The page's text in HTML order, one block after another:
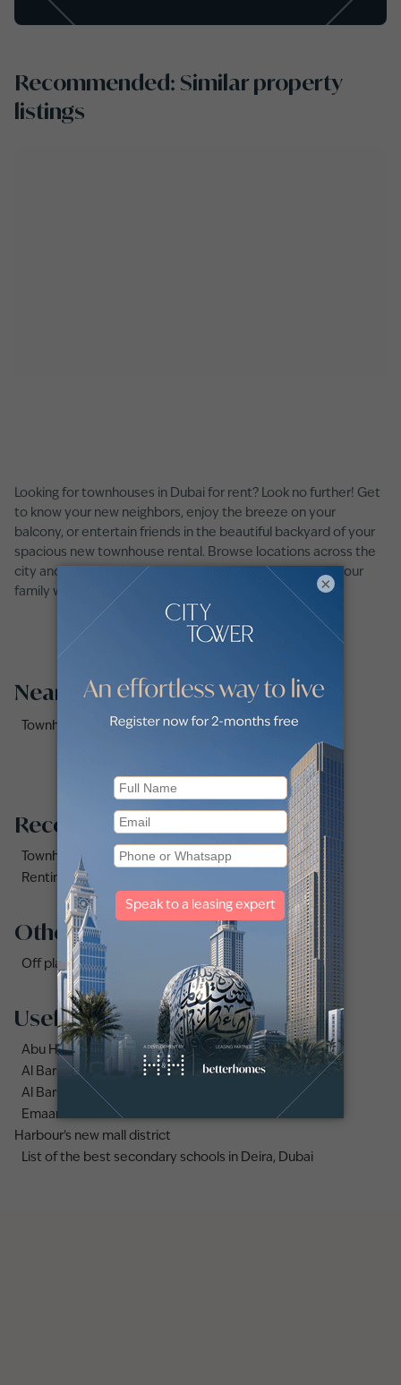
Recommended: Similar property
listings
Looking for townhouses in Dubai for rent? Look no further! Get
to know your new neighbors, enjoy the breeze on your
balcony, or entertain friends in the beautiful backyard of your
spacious new townhouse rental. Browse locations across the
city and find the right townhouses for rent in Dubai for your
family with Betterhomes.
Nearby Areas
Townhouses for Rent in Reem Community (2)
Recommended searches
Townhouses for rent in Dubai
Renting a townhouse in Dubai Hills Estate
Other property types
Off plan properties for sale in Downtown Dubai
Useful links
Abu Hail area guide
Al Barsha area guide
Al Barsha 3 area guide
Emaar names Valia as the first tower in Dubai Creek
Harbour's new mall district
List of the best secondary schools in Deira, Dubai
×